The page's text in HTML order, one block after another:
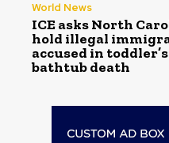
World News
ICE asks North
hold illegal
accused in toddler’s
bathtub death